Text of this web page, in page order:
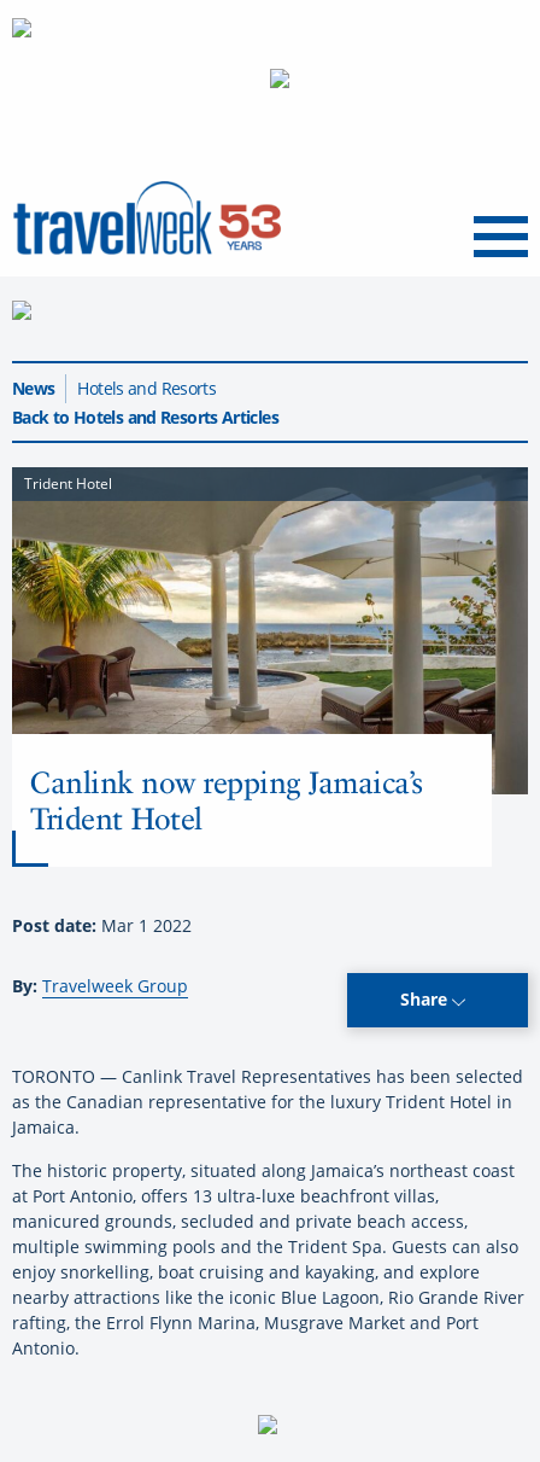
Menu
News
Hotels and Resorts
Back to Hotels and Resorts Articles
Trident Hotel
Canlink now repping Jamaica’s
Trident Hotel
Post date: Mar 1 2022
By: Travelweek Group
Share
TORONTO — Canlink Travel Representatives has been selected
as the Canadian representative for the luxury Trident Hotel in
Jamaica.
The historic property, situated along Jamaica’s northeast coast
at Port Antonio, offers 13 ultra-luxe beachfront villas,
manicured grounds, secluded and private beach access,
multiple swimming pools and the Trident Spa. Guests can also
enjoy snorkelling, boat cruising and kayaking, and explore
nearby attractions like the iconic Blue Lagoon, Rio Grande River
rafting, the Errol Flynn Marina, Musgrave Market and Port
Antonio.